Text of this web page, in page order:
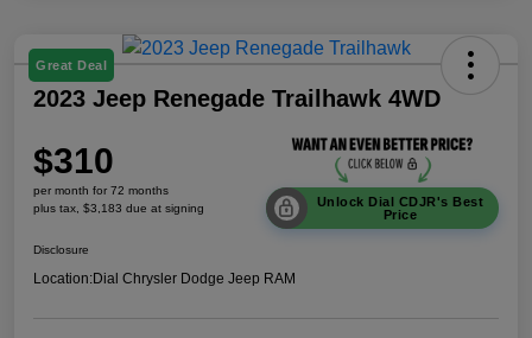
Great Deal
2023 Jeep Renegade Trailhawk 4WD
$310
per month for 72 months
plus tax, $3,183 due at signing
Unlock Dial CDJR's Best
Price
Disclosure
Location:Dial Chrysler Dodge Jeep RAM